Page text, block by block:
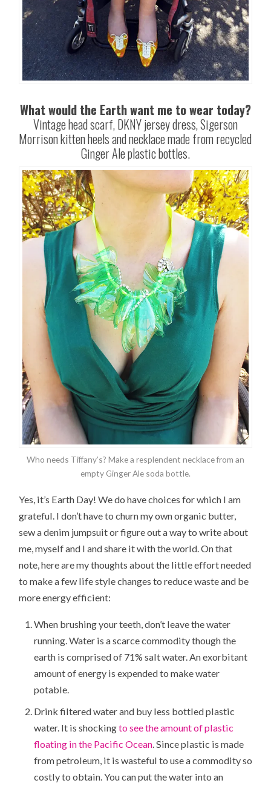
What would the Earth want me to wear today?
Vintage head scarf, DKNY jersey dress, Sigerson
Morrison kitten heels and necklace made from recycled
Ginger Ale plastic bottles.
Who needs Tiffany’s? Make a resplendent necklace from an
empty Ginger Ale soda bottle.
Yes, it’s Earth Day! We do have choices for which I am
grateful. I don’t have to churn my own organic butter,
sew a denim jumpsuit or figure out a way to write about
me, myself and I and share it with the world. On that
note, here are my thoughts about the little effort needed
to make a few life style changes to reduce waste and be
more energy efficient:
When brushing your teeth, don’t leave the water
running. Water is a scarce commodity though the
earth is comprised of 71% salt water. An exorbitant
amount of energy is expended to make water
potable.
Drink filtered water and buy less bottled plastic
water. It is shockingto see the amount of plastic
floating in the Pacific Ocean. Since plastic is made
from petroleum, it is wasteful to use a commodity so
costly to obtain. You can put the water into an